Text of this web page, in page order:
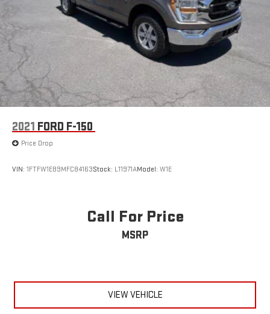
prioritized with multiple airbags, electronic stability control,
traction control, ABS brakes, and a security system. The
SecuriCode driver-side keyless entry keypad provides
convenient access, while the SYNC 4 911 Assist offers
emergency communication support.This F-150 XLT presents a
solid balance of off-road capability, towing readiness, and
everyday comfort. We invite you to visit our showroom to
explore this truck firsthand and discuss how it can meet your
needs.
2021 FORD F-150
Price Drop
VIN: 1FTFW1E89MFC84163Stock: L11971AModel: W1E
Call For Price
MSRP
VIEW VEHICLE